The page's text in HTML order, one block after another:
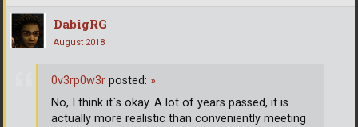
DabigRG
August 2018
0v3rp0w3r posted: »
No, I think it`s okay. A lot of years passed, it is
actually more realistic than conveniently meeting